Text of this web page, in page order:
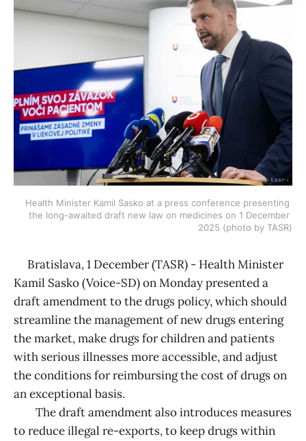
Health Minister Kamil Sasko at a press conference presenting
the long-awaited draft new law on medicines on 1 December
2025 (photo by TASR)
Bratislava, 1 December (TASR) - Health Minister
Kamil Sasko (Voice-SD) on Monday presented a
draft amendment to the drugs policy, which should
streamline the management of new drugs entering
the market, make drugs for children and patients
with serious illnesses more accessible, and adjust
the conditions for reimbursing the cost of drugs on
an exceptional basis.
The draft amendment also introduces measures
to reduce illegal re-exports, to keep drugs within